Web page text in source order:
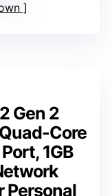
Gen 2
Core
1GB
Personal